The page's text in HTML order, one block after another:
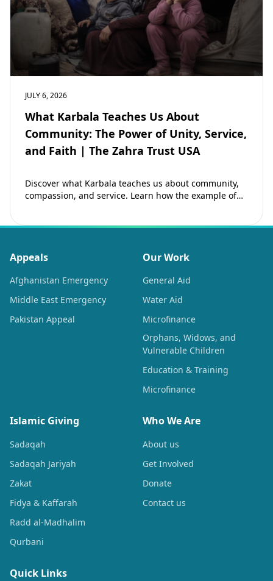
JULY 6, 2026
What Karbala Teaches Us About
Community: The Power of Unity, Service,
and Faith | The Zahra Trust USA
Discover what Karbala teaches us about community,
compassion, and service. Learn how the example of
Appeals
Afghanistan Emergency
Middle East Emergency
Pakistan Appeal
Our Work
General Aid
Water Aid
Microfinance
Orphans, Widows, and
Vulnerable Children
Education & Training
Microfinance
Islamic Giving
Sadaqah
Sadaqah Jariyah
Zakat
Fidya & Kaffarah
Radd al-Madhalim
Qurbani
Who We Are
About us
Get Involved
Donate
Contact us
Quick Links